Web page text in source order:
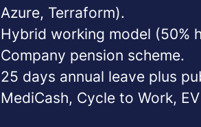
Azure, Terraform).
Hybrid working model (50%
Company pension scheme.
25 days annual leave plus
MediCash, Cycle to Work,